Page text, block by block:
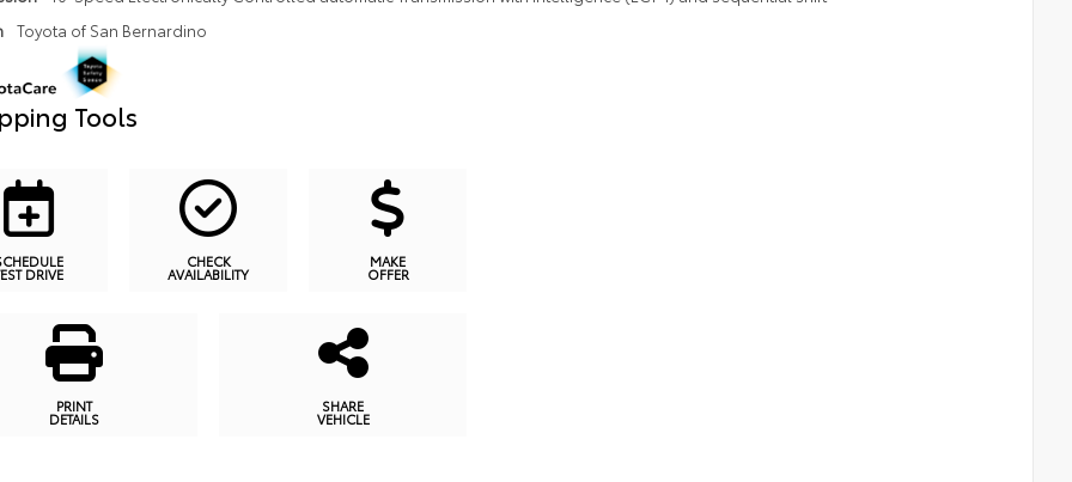
Toyota of San Bernardino
Tools
DRIVE
CHECK
AVAILABILITY
MAKE
OFFER
PRINT
DETAILS
SHARE
VEHICLE